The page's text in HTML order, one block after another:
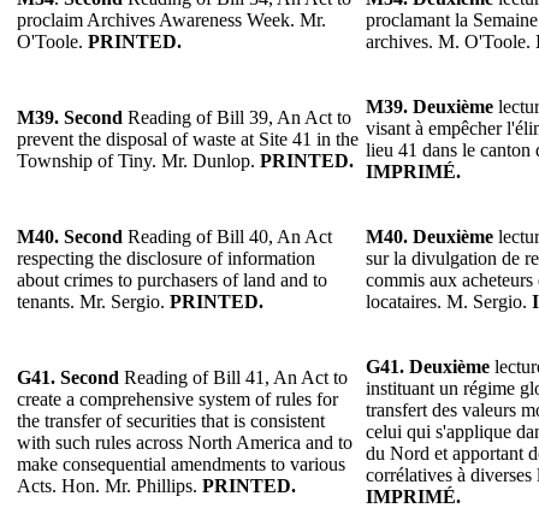
proclaim Archives Awareness Week. Mr.
O'Toole. PRINTED.
proclamant la
archives. M. O'Toole.
M39. Second Reading of Bill 39, An Act to
prevent the disposal of waste at Site 41 in the
Township of Tiny. Mr. Dunlop. PRINTED.
M39. Deuxième
visant à empêcher
lieu 41 dans le
IMPRIMÉ.
M40. Second Reading of Bill 40, An Act
respecting the disclosure of information
about crimes to purchasers of land and to
tenants. Mr. Sergio. PRINTED.
M40. Deuxième
sur la divulgation de
commis aux
locataires. M. Sergio.
G41. Second Reading of Bill 41, An Act to
create a comprehensive system of rules for
the transfer of securities that is consistent
with such rules across North America and to
make consequential amendments to various
Acts. Hon. Mr. Phillips. PRINTED.
G41. Deuxième
instituant un régime
transfert des valeurs
celui qui s'applique
du Nord et apportant
corrélatives à
IMPRIMÉ.